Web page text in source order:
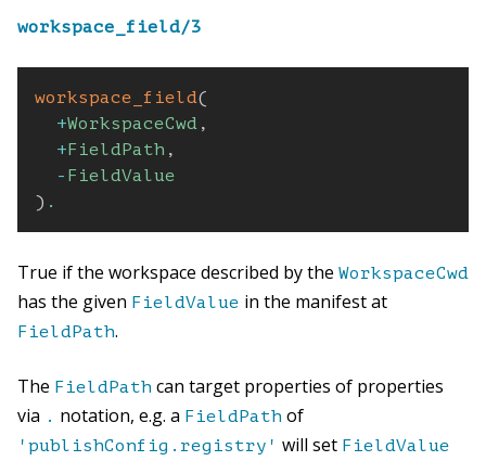
workspace_field/3
workspace_field(
+WorkspaceCwd ,
+FieldPath ,
- FieldValue
) .
True if the workspace described by the WorkspaceCwd
has the given FieldValue in the manifest at
FieldPath.
The FieldPath can target properties of properties
via . notation, e.g. a FieldPath of
'publishConfig.registry' will set FieldValue